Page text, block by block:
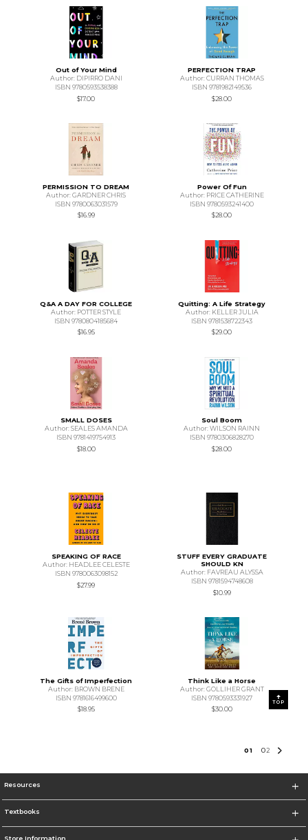
Out of Your Mind
Author: DIPIRRO DANI
ISBN 9780593538388
$17.00
PERFECTION TRAP
Author: CURRAN THOMAS
ISBN 9781982149536
$28.00
PERMISSION TO DREAM
Author: GARDNER CHRIS
ISBN 9780063031579
$16.99
Power Of Fun
Author: PRICE CATHERINE
ISBN 9780593241400
$28.00
Q&A A DAY FOR COLLEGE
Author: POTTER STYLE
ISBN 9780804185684
$16.95
Quitting: A Life Strategy
Author: KELLER JULIA
ISBN 9781538722343
$29.00
SMALL DOSES
Author: SEALES AMANDA
ISBN 9781419754913
$18.00
Soul Boom
Author: WILSON RAINN
ISBN 9780306828270
$28.00
SPEAKING OF RACE
Author: HEADLEE CELESTE
ISBN 9780063098152
$27.99
STUFF EVERY GRADUATE
SHOULD KN
Author: FAVREAU ALYSSA
ISBN 9781594748608
$10.99
The Gifts of Imperfection
Author: BROWN BRENE
ISBN 9781616499600
$18.95
Think Like a Horse
Author: GOLLIHER GRANT
ISBN 9780593331927
$30.00
01 02
TOP
Resources
Textbooks
Store Information